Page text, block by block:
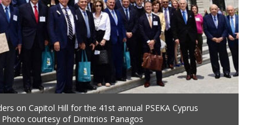
ANCA Executive Director Aram Hamparian presses the case for
accountability before Hellenic leaders and advocates at the 41st